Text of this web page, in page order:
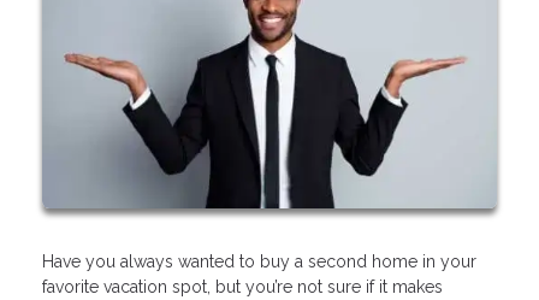
Have you always wanted to buy a second home in your
favorite vacation spot, but you’re not sure if it makes